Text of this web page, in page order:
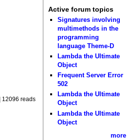
| 12096 reads
Active forum topics
Signatures involving
multimethods in the
programming
language Theme-D
Lambda the Ultimate
Object
Frequent Server Error
502
Lambda the Ultimate
Object
Lambda the Ultimate
Object
more